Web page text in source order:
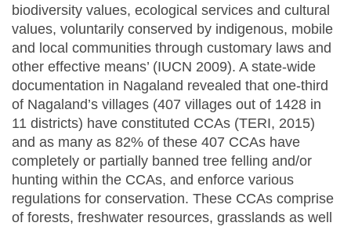
biodiversity values, ecological services and cultural
values, voluntarily conserved by indigenous, mobile
and local communities through customary laws and
other effective means’ (IUCN 2009). A state-wide
documentation in Nagaland revealed that one-third
of Nagaland’s villages (407 villages out of 1428 in
11 districts) have constituted CCAs (TERI, 2015)
and as many as 82% of these 407 CCAs have
completely or partially banned tree felling and/or
hunting within the CCAs, and enforce various
regulations for conservation. These CCAs comprise
of forests, freshwater resources, grasslands as well